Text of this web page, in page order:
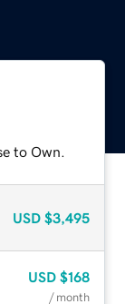
to Own.
USD $3,495
USD $168
/ month